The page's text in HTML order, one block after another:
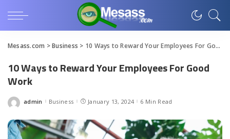
Mesass.com >Business > 10 Ways to Reward Your Employees For Good Work
10 Ways to Reward Your Employees For Good
Work
Posted
admin Business January 13, 2024 6 Min Read